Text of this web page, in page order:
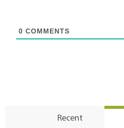
0 COMMENTS
Recent